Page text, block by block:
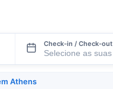
Check-in / Check-out
Athens